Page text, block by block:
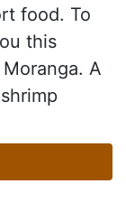
food. To
this
A